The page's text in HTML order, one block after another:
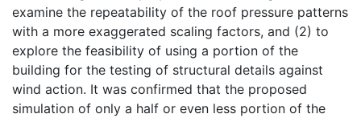
examine the repeatability of the roof pressure patterns
with a more exaggerated scaling factors, and (2) to
explore the feasibility of using a portion of the
building for the testing of structural details against
wind action. It was confirmed that the proposed
simulation of only a half or even less portion of the